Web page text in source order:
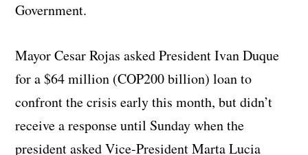
Government.
Mayor Cesar Rojas asked President Ivan Duque
for a $64 million (COP200 billion) loan to
confront the crisis early this month, but didn’t
receive a response until Sunday when the
president asked Vice-President Marta Lucia